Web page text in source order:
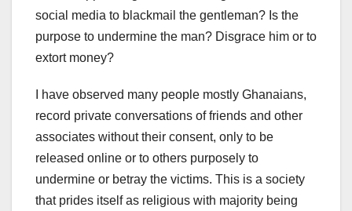
social media to blackmail the gentleman? Is the
purpose to undermine the man? Disgrace him or to
extort money?
I have observed many people mostly Ghanaians,
record private conversations of friends and other
associates without their consent, only to be
released online or to others purposely to
undermine or betray the victims. This is a society
that prides itself as religious with majority being